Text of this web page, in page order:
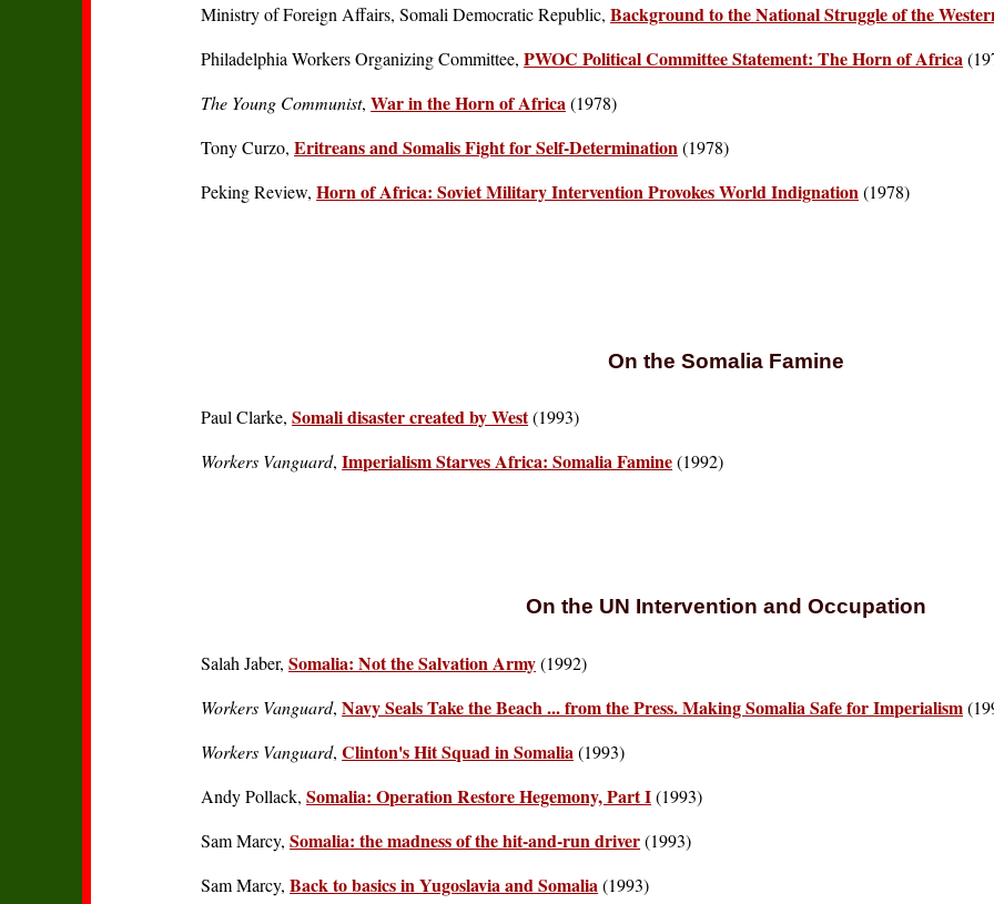
Ministry of Foreign Affairs, Somali Democratic Republic,Background to the National Struggle of the
Philadelphia Workers Organizing Committee,PWOC Political Committee Statement: The Horn of Africa
The Young Communist,War in the Horn of Africa(1978)
Tony Curzo,Eritreans and Somalis Fight for Self-Determination(1978)
Peking Review,Horn of Africa: Soviet Military Intervention Provokes World Indignation(1978)
On the Somalia Famine
Paul Clarke,Somali disaster created by West(1993)
Workers Vanguard,Imperialism Starves Africa: Somalia Famine(1992)
On the UN Intervention and Occupation
Salah Jaber,Somalia: Not the Salvation Army(1992)
Workers Vanguard,Navy Seals Take the Beach ... from the Press. Making Somalia Safe for Imperialism
Workers Vanguard,Clinton's Hit Squad in Somalia(1993)
Andy Pollack,Somalia: Operation Restore Hegemony, Part I(1993)
Sam Marcy,Somalia: the madness of the hit-and-run driver(1993)
Sam Marcy,Back to basics in Yugoslavia and Somalia(1993)